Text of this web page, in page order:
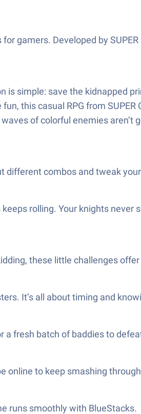
gamers. Developed by
simple: save the kidnapped
this casual RPG from
of colorful enemies aren’t
different combos and tweak
rolling. Your knights never
these little challenges
It’s all about timing and
a fresh batch of baddies to
online to keep smashing
runs smoothly with BlueStacks.